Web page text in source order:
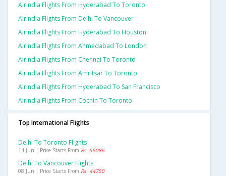
Airindia Flights From Hyderabad To Toronto
Airindia Flights From Delhi To Vancouver
Airindia Flights From Hyderabad To Houston
Airindia Flights From Ahmedabad To London
Airindia Flights From Chennai To Toronto
Airindia Flights From Amritsar To Toronto
Airindia Flights From Hyderabad To San Francisco
Airindia Flights From Cochin To Toronto
Top International Flights
Delhi To Toronto Flights
14 Jun | Price Starts From Rs. 55086
Delhi To Vancouver Flights
08 Jun | Price Starts From Rs. 44750